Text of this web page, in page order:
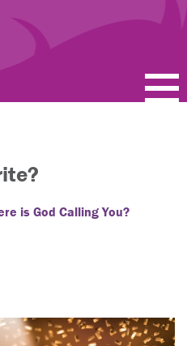
is God Calling You?